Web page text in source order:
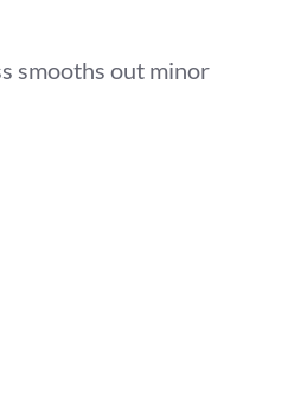
smooths out minor